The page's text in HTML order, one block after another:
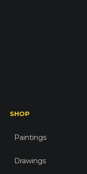
SHOP
Paintings
Drawings